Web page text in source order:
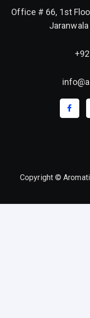
Office # 66, 1st
Jaranwala
Copyright ©